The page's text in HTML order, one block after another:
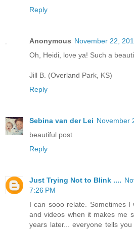
Reply
Anonymous November 22,
Oh, Heidi, love ya! Such a
Jill B. (Overland Park, KS)
Reply
Sebina van der Lei November
beautiful post
Reply
Just Trying Not to Blink ....
7:26 PM
I can sooo relate. Sometimes
and videos when it makes me
years later... everyone tells